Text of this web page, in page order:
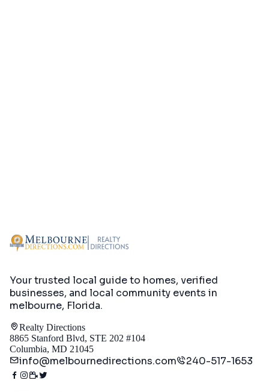
Your trusted local guide to homes, verified
businesses, and local community events in
melbourne, Florida.
Realty Directions
8865 Stanford Blvd, STE 202 #104
Columbia, MD 21045
info@melbournedirections.com 240-517-1653